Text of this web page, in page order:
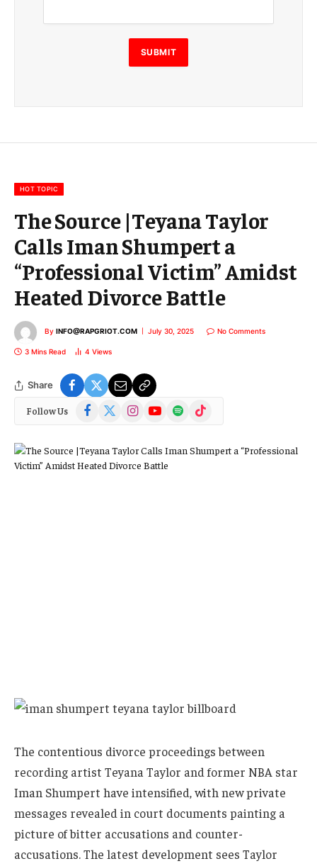
i
l
E
m
m
SUBMIT
HOT TOPIC
The Source |Teyana Taylor
Calls Iman Shumpert a
“Professional Victim” Amidst
Heated Divorce Battle
By INFO@RAPGRIOT.COM July 30, 2025 No Comments
3 Mins Read 4 Views
Share
Follow Us Facebook
(Twitter)
InstagramYouTubeSpotify TikTok
The contentious divorce proceedings between
recording artist Teyana Taylor and former NBA star
Iman Shumpert have intensified, with new private
messages revealed in court documents painting a
picture of bitter accusations and counter-
accusations. The latest development sees Taylor